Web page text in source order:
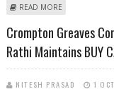
READ MORE
Crompton Greaves
Rathi Maintains BUY
NITESH PRASAD 1